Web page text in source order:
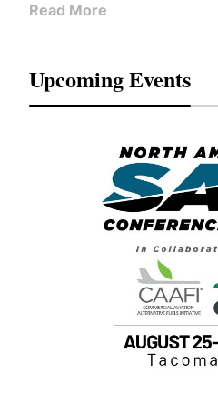
Read More
Upcoming Events